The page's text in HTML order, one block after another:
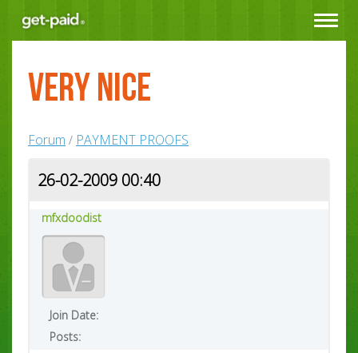
Toggle
very nice
Forum / PAYMENT PROOFS
26-02-2009 00:40
mfxdoodist
Join Date:
Posts: